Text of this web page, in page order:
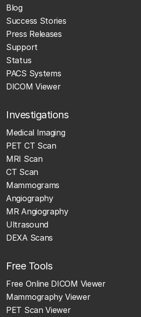
Blog
Success Stories
Press Releases
Support
Status
PACS Systems
DICOM Viewer
Investigations
Medical Imaging
PET CT Scan
MRI Scan
CT Scan
Mammograms
Angiography
MR Angiography
Ultrasound
DEXA Scans
Free Tools
Free Online DICOM Viewer
Mammography Viewer
PET Scan Viewer